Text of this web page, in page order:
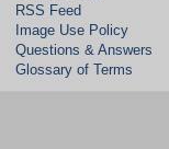
RSS Feed
Image Use Policy
Questions & Answers
Glossary of Terms